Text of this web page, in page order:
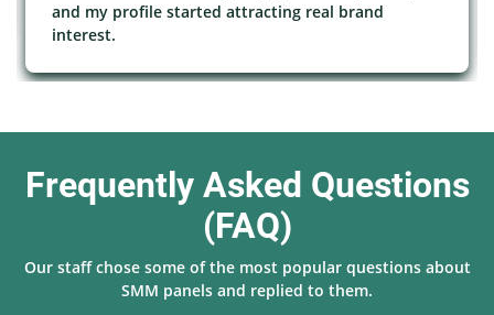
and my profile started attracting real brand
interest.
Frequently Asked Questions
(FAQ)
Our staff chose some of the most popular questions about
SMM panels and replied to them.